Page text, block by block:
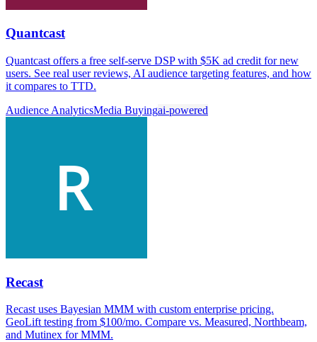
Quantcast
Quantcast offers a free self-serve DSP with $5K ad credit for new
users. See real user reviews, AI audience targeting features, and how
it compares to TTD.
Audience AnalyticsMedia Buyingai-powered
Recast
Recast uses Bayesian MMM with custom enterprise pricing.
GeoLift testing from $100/mo. Compare vs. Measured, Northbeam,
and Mutinex for MMM.